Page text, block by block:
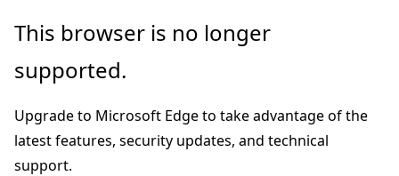
Skip
main
Skip
Ask
chat
experience
This browser is no longer
supported.
Upgrade to Microsoft Edge to take advantage of the
latest features, security updates, and technical
support.